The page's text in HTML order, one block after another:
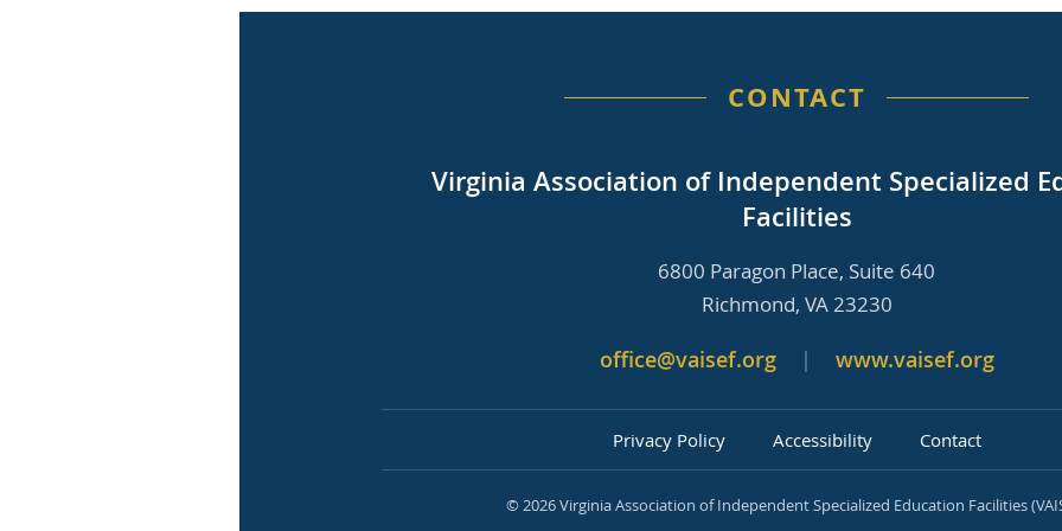
CONTACT
Virginia Association of Independent Specialized
Facilities
6800 Paragon Place, Suite 640
Richmond, VA 23230
office@vaisef.org | www.vaisef.org
Privacy Policy Accessibility Contact
© 2026 Virginia Association of Independent Specialized Education Facilities